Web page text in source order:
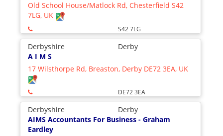
Old School House/Matlock Rd, Chesterfield S42
7LG, UK
S42 7LG
Derbyshire
Derby
A I M S
17 Wilsthorpe Rd, Breaston, Derby DE72 3EA, UK
DE72 3EA
Derbyshire
Derby
AIMS Accountants For Business - Graham
Eardley